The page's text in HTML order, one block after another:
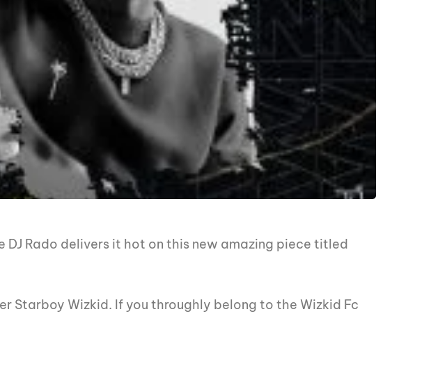
DJ Rado delivers it hot on this new amazing piece titled
Starboy Wizkid. If you throughly belong to the Wizkid Fc